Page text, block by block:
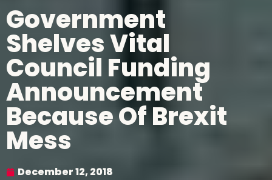
Government
Shelves Vital
Council Funding
Announcement
Because Of Brexit
Mess
December 12, 2018